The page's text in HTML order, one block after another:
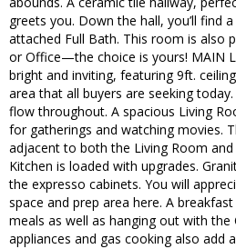
greets you. Down the hall, you’ll find
attached Full Bath. This room is also
or Office—the choice is yours! MAIN
bright and inviting, featuring 9ft.
area that all buyers are seeking
flow throughout. A spacious Living
for gatherings and watching movies.
adjacent to both the Living Room
Kitchen is loaded with upgrades.
the expresso cabinets. You will
space and prep area here. A
meals as well as hanging out with the
appliances and gas cooking also add